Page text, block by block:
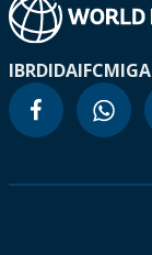
IBRDIDAIFCMIGA